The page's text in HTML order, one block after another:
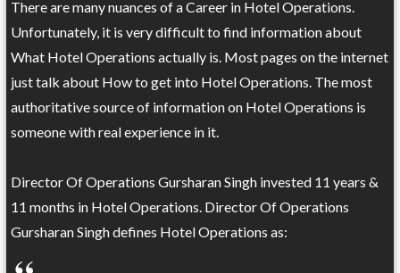
There are many nuances of a Career in Hotel Operations.
Unfortunately, it is very difficult to find information about
What Hotel Operations actually is. Most pages on the internet
just talk about How to get into Hotel Operations. The most
authoritative source of information on Hotel Operations is
someone with real experience in it.
Director Of Operations Gursharan Singh invested 11 years &
11 months in Hotel Operations. Director Of Operations
Gursharan Singh defines Hotel Operations as: